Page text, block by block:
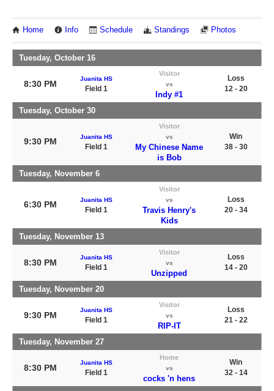
Home Info Schedule Standings Photos
Tuesday, October 16
8:30 PM
Juanita HS
Field 1
Visitor
vs
Indy #1
Loss
12 - 20
Tuesday, October 30
9:30 PM Juanita HS
Field 1
Visitor
vs
My Chinese Name
is Bob
Win
38 - 30
Tuesday, November 6
6:30 PM Juanita HS
Field 1
Visitor
vs
Travis Henry's
Kids
Loss
20 - 34
Tuesday, November 13
8:30 PM
Juanita HS
Field 1
Visitor
vs
Unzipped
Loss
14 - 20
Tuesday, November 20
9:30 PM
Juanita HS
Field 1
Visitor
vs
RIP-IT
Loss
21 - 22
Tuesday, November 27
8:30 PM
Juanita HS
Field 1
Home
vs
cocks 'n hens
Win
32 - 14